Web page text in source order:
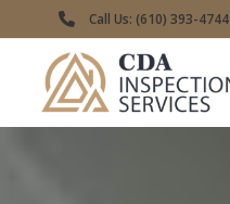
Call Us: (610) 393-4744